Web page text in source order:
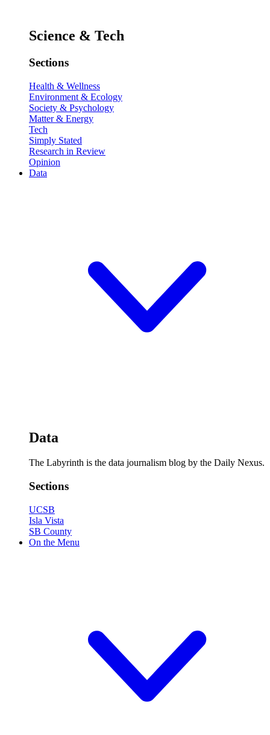
Science & Tech
Sections
Health & Wellness
Environment & Ecology
Society & Psychology
Matter & Energy
Tech
Simply Stated
Research in Review
Opinion
Data
Data
The Labyrinth is the data journalism blog by the Daily Nexus.
Sections
UCSB
Isla Vista
SB County
On the Menu